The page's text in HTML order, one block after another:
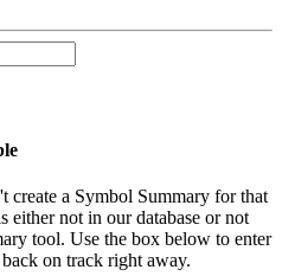
create a Symbol Summary for that
either not in our database or not
tool. Use the box below to enter
on track right away.